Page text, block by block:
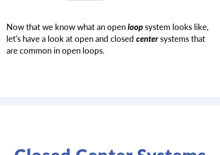
Now that we know what an openloopsystem looks like,
let's have a look at open and closedcentersystems that
are common in open loops.